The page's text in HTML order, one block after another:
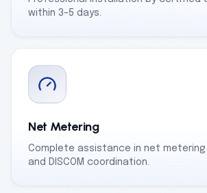
within 3–5 days.
Net Metering
Complete assistance in net
and DISCOM coordination.